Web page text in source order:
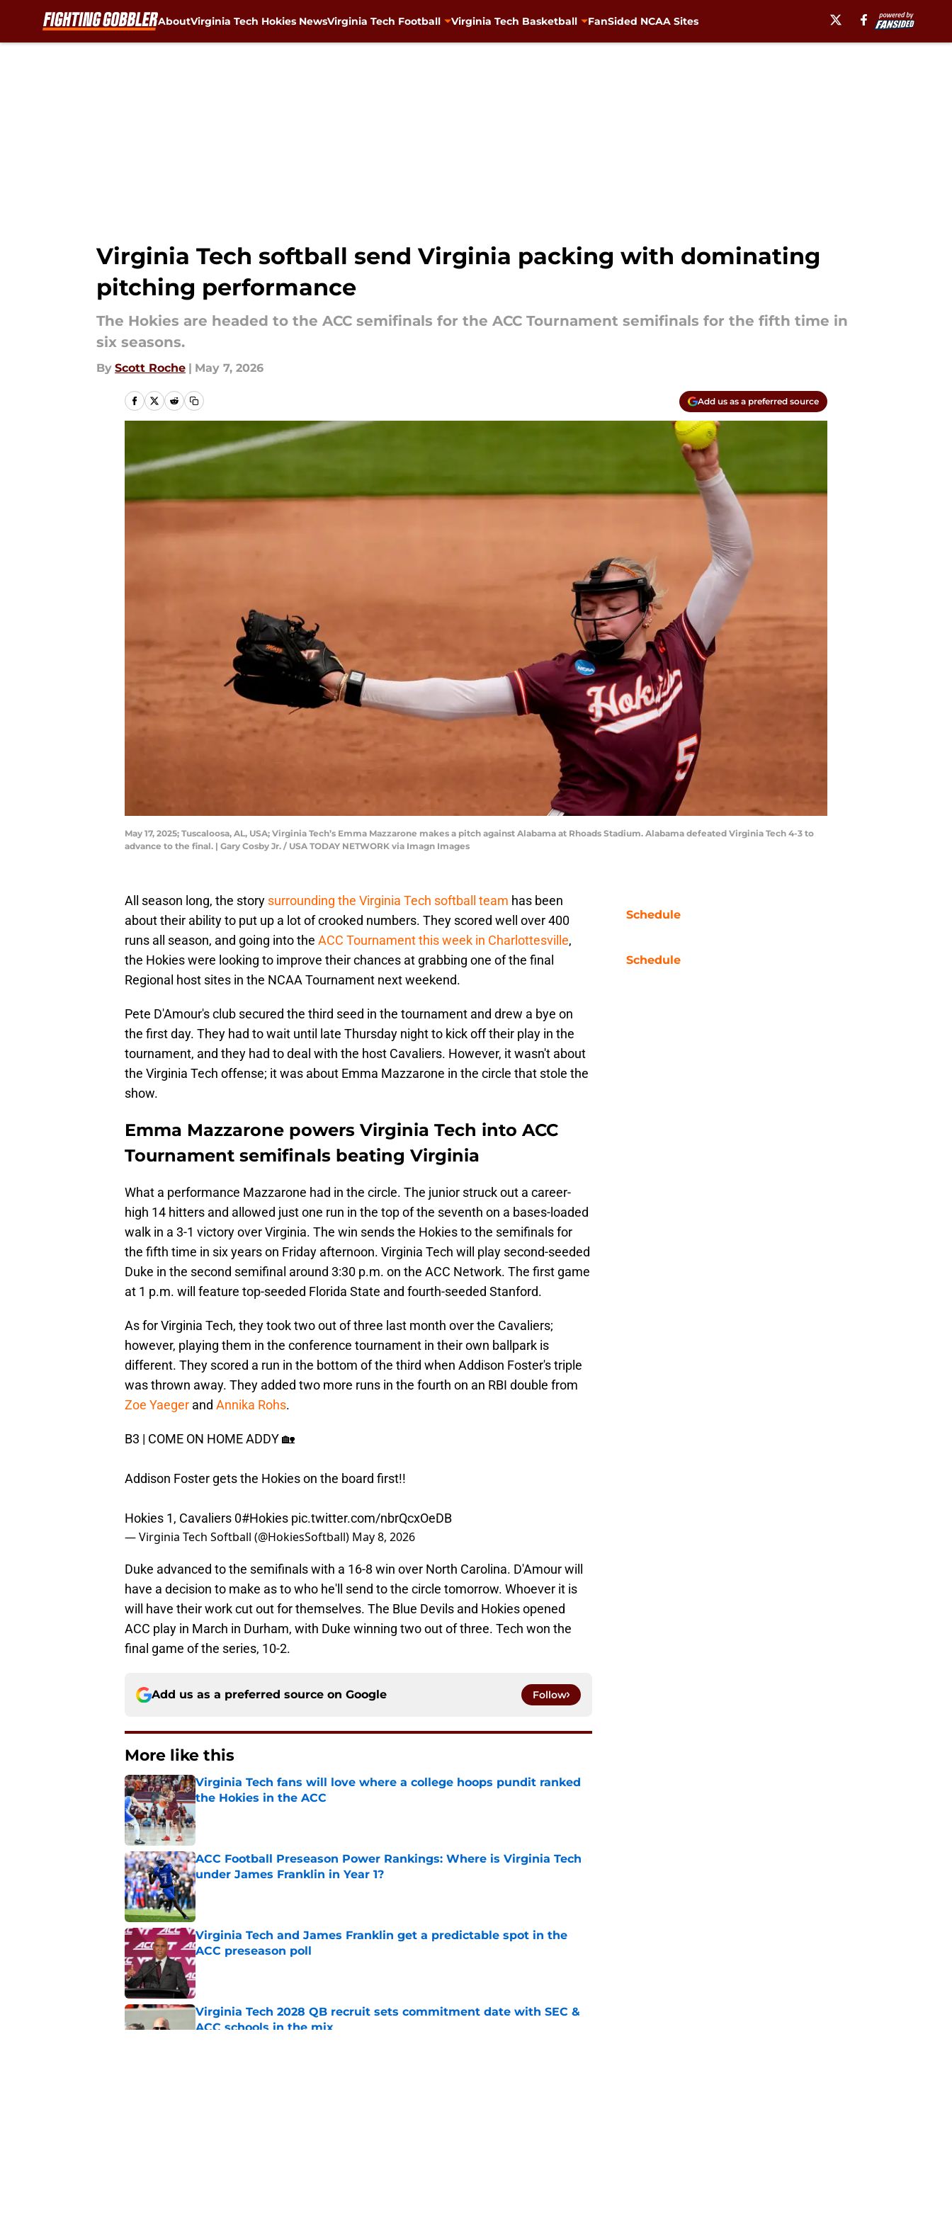
AboutVirginia Tech Hokies NewsVirginia Tech Football Virginia Tech Basketball FanSided NCAA Sites
Virginia Tech softball send Virginia packing with dominating
pitching performance
The Hokies are headed to the ACC semifinals for the ACC Tournament semifinals for the fifth time in
six seasons.
By Scott Roche | May 7, 2026
Add us as a preferred source
May 17, 2025; Tuscaloosa, AL, USA; Virginia Tech’s Emma Mazzarone makes a pitch against Alabama at Rhoads Stadium. Alabama defeated Virginia Tech 4-3 to
advance to the final. | Gary Cosby Jr. / USA TODAY NETWORK via Imagn Images
All season long, the story surrounding the Virginia Tech softball team has been
about their ability to put up a lot of crooked numbers. They scored well over 400
runs all season, and going into the ACC Tournament this week in Charlottesville,
the Hokies were looking to improve their chances at grabbing one of the final
Regional host sites in the NCAA Tournament next weekend.
Pete D'Amour's club secured the third seed in the tournament and drew a bye on
the first day. They had to wait until late Thursday night to kick off their play in the
tournament, and they had to deal with the host Cavaliers. However, it wasn't about
the Virginia Tech offense; it was about Emma Mazzarone in the circle that stole the
show.
Emma Mazzarone powers Virginia Tech into ACC
Tournament semifinals beating Virginia
What a performance Mazzarone had in the circle. The junior struck out a career-
high 14 hitters and allowed just one run in the top of the seventh on a bases-loaded
walk in a 3-1 victory over Virginia. The win sends the Hokies to the semifinals for
the fifth time in six years on Friday afternoon. Virginia Tech will play second-seeded
Duke in the second semifinal around 3:30 p.m. on the ACC Network. The first game
at 1 p.m. will feature top-seeded Florida State and fourth-seeded Stanford.
As for Virginia Tech, they took two out of three last month over the Cavaliers;
however, playing them in the conference tournament in their own ballpark is
different. They scored a run in the bottom of the third when Addison Foster's triple
was thrown away. They added two more runs in the fourth on an RBI double from
Zoe Yaeger and Annika Rohs.
B3 | COME ON HOME ADDY 🏡
Addison Foster gets the Hokies on the board first!!
Hokies 1, Cavaliers 0#Hokies pic.twitter.com/nbrQcxOeDB
— Virginia Tech Softball (@HokiesSoftball) May 8, 2026
Duke advanced to the semifinals with a 16-8 win over North Carolina. D'Amour will
have a decision to make as to who he'll send to the circle tomorrow. Whoever it is
will have their work cut out for themselves. The Blue Devils and Hokies opened
ACC play in March in Durham, with Duke winning two out of three. Tech won the
final game of the series, 10-2.
Add us as a preferred source on Google Follow
More like this
Virginia Tech fans will love where a college hoops pundit ranked
the Hokies in the ACC
ACC Football Preseason Power Rankings: Where is Virginia Tech
under James Franklin in Year 1?
Published by on Invalid Date
Virginia Tech and James Franklin get a predictable spot in the
ACC preseason poll
Published by on Invalid Date
Virginia Tech 2028 QB recruit sets commitment date with SEC &
ACC schools in the mix
Schedule
Schedule